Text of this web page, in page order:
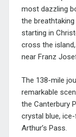
most dazzling
the
starting in
cross the
near Franz
The 138-mile
remarkable
the Canterbury
crystal blue,
Arthur’s Pass.